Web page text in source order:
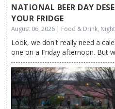
NATIONAL BEER DAY
YOUR FRIDGE
August 06, 2026 | Food & Drink,
Look, we don't really need a
one on a Friday afternoon. But